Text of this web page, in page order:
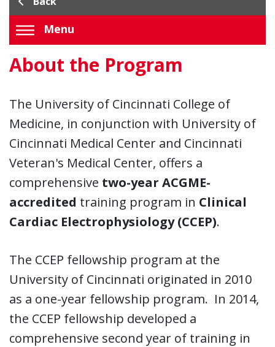
Menu
About the Program
The University of Cincinnati College of
Medicine, in conjunction with University of
Cincinnati Medical Center and Cincinnati
Veteran's Medical Center, offers a
comprehensive two-year ACGME-
accredited training program in Clinical
Cardiac Electrophysiology (CCEP).
The CCEP fellowship program at the
University of Cincinnati originated in 2010
as a one-year fellowship program. In 2014,
the CCEP fellowship developed a
comprehensive second year of training in